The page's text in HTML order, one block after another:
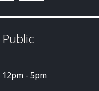
12pm - 5pm